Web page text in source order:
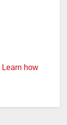
Learn how